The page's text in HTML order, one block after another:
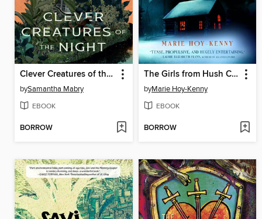
Clever Creatures of the Night
bySamantha Mabry
EBOOK
BORROW
The Girls from Hush Cabin
byMarie Hoy-Kenny
EBOOK
BORROW